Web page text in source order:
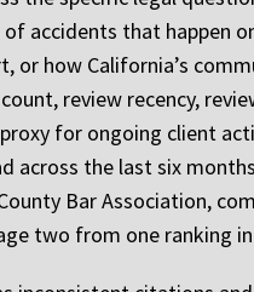
accidents that happen
or how California’s
review recency,
for ongoing client
the last six
Bar Association,
two from one ranking